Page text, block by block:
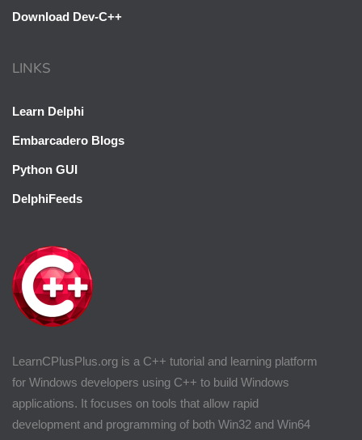
LearnCPlusPlus.org is a C++ tutorial and learning platform
for Windows developers using C++ to build Windows
applications. It focuses on tools that allow rapid
development and programming of both Win32 and Win64
Download Dev-C++
LINKS
Learn Delphi
Embarcadero Blogs
Python GUI
DelphiFeeds